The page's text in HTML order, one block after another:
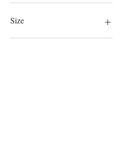
Charleigh's Choice
Essential Swag
Southern Swag
Size
150 Cookies